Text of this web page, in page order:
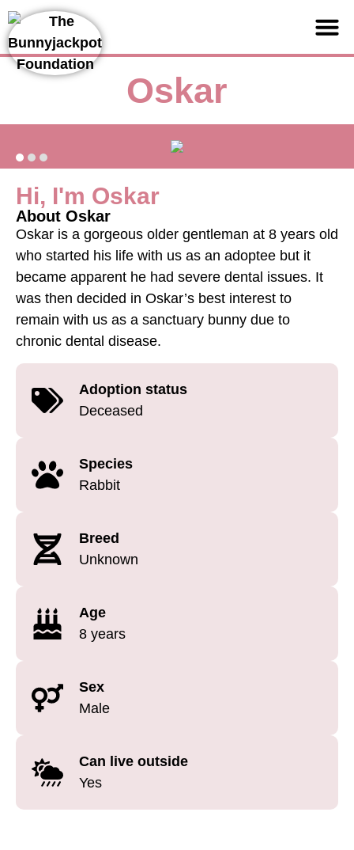
Oskar
Hi, I'm Oskar
About Oskar
Oskar is a gorgeous older gentleman at 8 years old
who started his life with us as an adoptee but it
became apparent he had severe dental issues. It
was then decided in Oskar’s best interest to
remain with us as a sanctuary bunny due to
chronic dental disease.
Adoption status
Deceased
Species
Rabbit
Breed
Unknown
Age
8 years
Sex
Male
Can live outside
Yes